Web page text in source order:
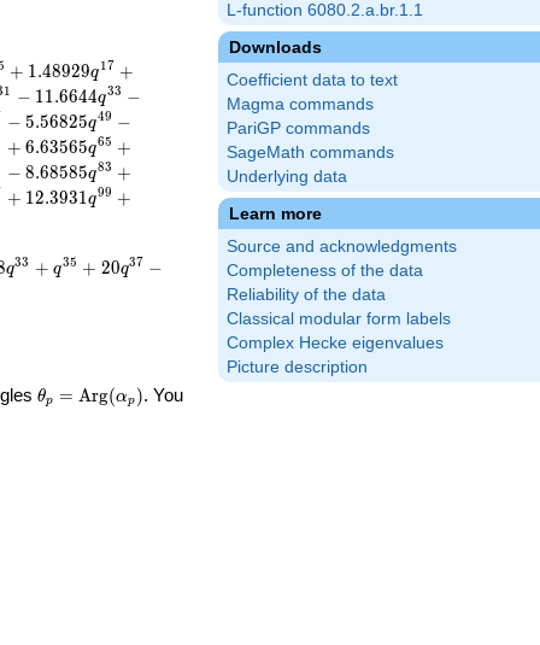
L-function 6080.2.a.br.1.1
Downloads
Coefficient data to text
Magma commands
PariGP commands
SageMath commands
Underlying data
Learn more
Source and acknowledgments
Completeness of the data
Reliability of the data
Classical modular form labels
Complex Hecke eigenvalues
Picture description
+ 1.48929q17 +
1 − 11.6644q33 −
− 5.56825q49 −
+ 6.63565q65 +
− 8.68585q83 +
+ 12.3931q99 +
q33 + q35 + 20q37 −
\theta_p =
θp = Arg(αp ). You